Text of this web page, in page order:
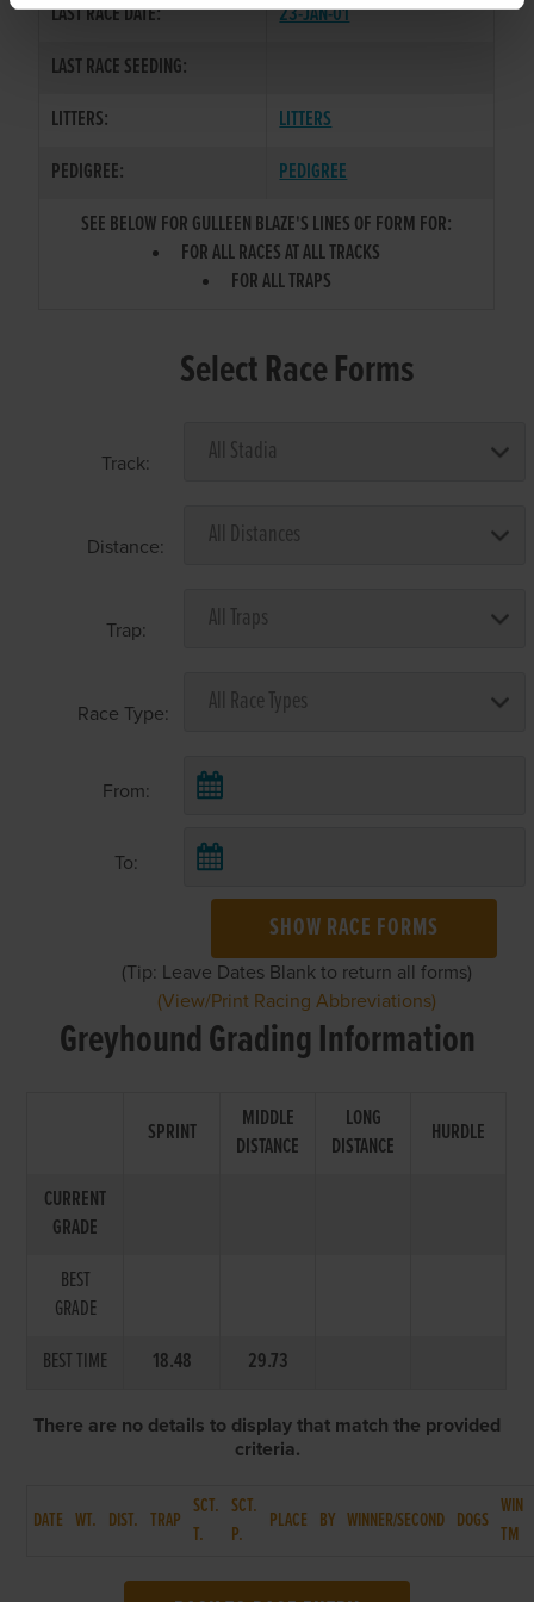
LAST RACE DATE:
23-JAN-01
LAST RACE SEEDING:
LITTERS:
LITTERS
PEDIGREE:
PEDIGREE
SEE BELOW FOR GULLEEN BLAZE'S LINES OF FORM FOR:
FOR ALL RACES AT ALL TRACKS
FOR ALL TRAPS
Select Race Forms
Track:
Distance:
Trap:
Race Type:
From:
To:
SHOW RACE FORMS
(Tip: Leave Dates Blank to return all forms)
(View/Print Racing Abbreviations)
Greyhound Grading Information
SPRINT
MIDDLE
DISTANCE
LONG
DISTANCE
HURDLE
CURRENT
GRADE
BEST
GRADE
BEST TIME
18.48 29.73
There are no details to display that match the provided
criteria.
DATE WT. DIST. TRAP
SCT.
T.
SCT.
P.
PLACE BY WINNER/SECOND DOGS
WIN
TM